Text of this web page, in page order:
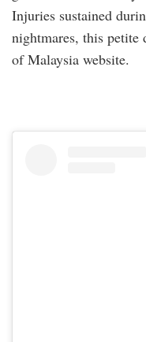
Injuries sustained
nightmares, this
of Malaysia website.